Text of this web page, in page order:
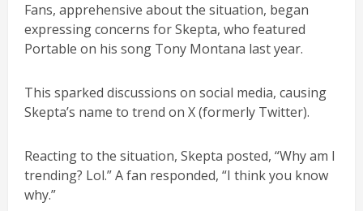
Fans, apprehensive about the situation, began
expressing concerns for Skepta, who featured
Portable on his song Tony Montana last year.
This sparked discussions on social media, causing
Skepta’s name to trend on X (formerly Twitter).
Reacting to the situation, Skepta posted, “Why am I
trending? Lol.” A fan responded, “I think you know
why.”